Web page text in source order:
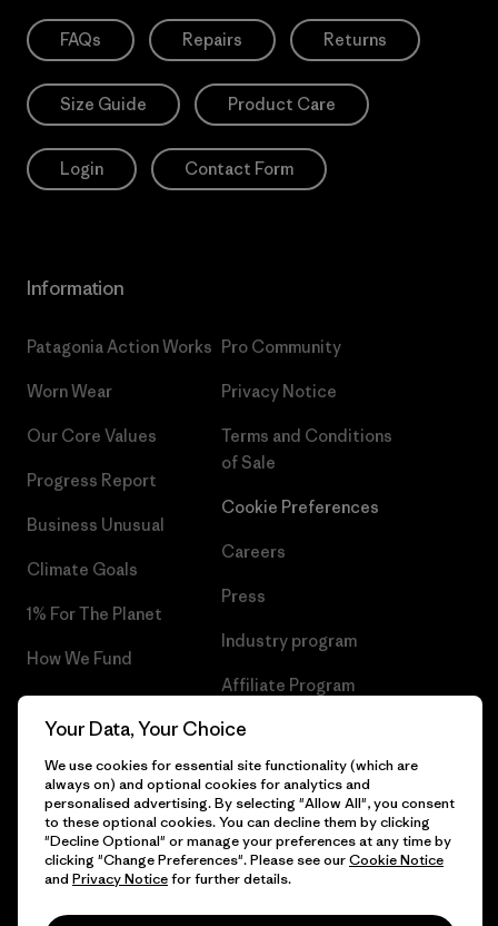
FAQs Repairs Returns
Size Guide Product Care
Login Contact Form
Information
Patagonia Action Works
Worn Wear
Our Core Values
Progress Report
Business Unusual
Climate Goals
1% For The Planet
How We Fund
Gift Cards
Pro Community
Privacy Notice
Terms and Conditions
of Sale
Cookie Preferences
Careers
Press
Industry program
Affiliate Program
Patagonia Sweden Sitemap
© 2026 Patagonia, Inc. All Rights Reserved.
Your Data, Your Choice
We use cookies for essential site functionality (which are
always on) and optional cookies for analytics and
personalised advertising. By selecting "Allow All", you consent
to these optional cookies. You can decline them by clicking
"Decline Optional" or manage your preferences at any time by
clicking "Change Preferences". Please see ourCookie Notice
and Privacy Noticefor further details.